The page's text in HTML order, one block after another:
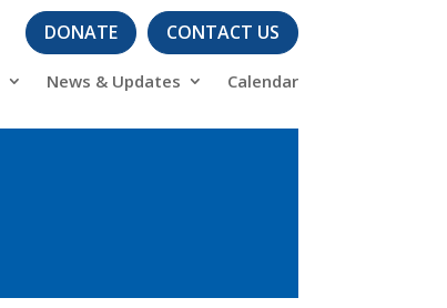
DONATE CONTACT US
News & Updates Calendar